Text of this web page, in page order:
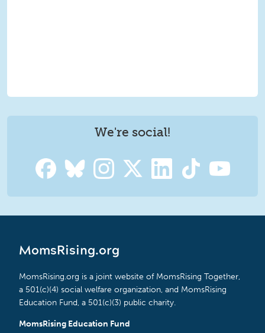
We're social!
MomsRising.org
MomsRising.org is a joint website of MomsRising Together,
a 501(c)(4) social welfare organization, and MomsRising
Education Fund, a 501(c)(3) public charity.
MomsRising Education Fund